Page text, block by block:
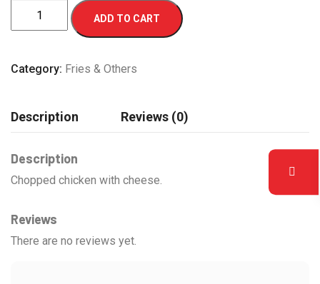
QUESADILLA
ADD TO CART
Category: Fries & Others
Description Reviews (0)
Description
Chopped chicken with cheese.
Reviews
There are no reviews yet.